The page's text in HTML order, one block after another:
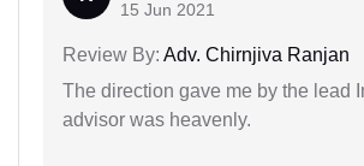
15 Jun 2021
Review By: Adv. Chirnjiva Ranjan
The direction gave me by the lead
advisor was heavenly.